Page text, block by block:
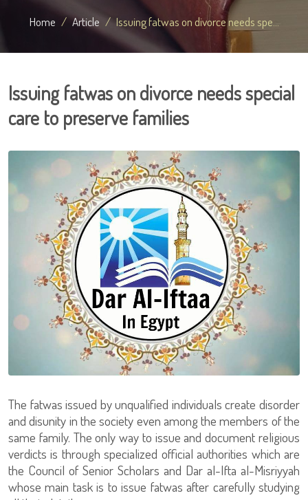
Home Article Issuing fatwas on divorce needs spe...
Issuing fatwas on divorce needs special
care to preserve families
The fatwas issued by unqualified individuals create disorder
and disunity in the society even among the members of the
same family. The only way to issue and document religious
verdicts is through specialized official authorities which are
the Council of Senior Scholars and Dar al-Ifta al-Misriyyah
whose main task is to issue fatwas after carefully studying